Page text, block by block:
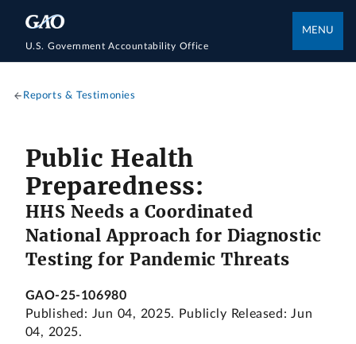
U.S. Government Accountability Office
MENU
Reports & Testimonies
Public Health
Preparedness:
HHS Needs a Coordinated
National Approach for Diagnostic
Testing for Pandemic Threats
GAO-25-106980
Published: Jun 04, 2025. Publicly Released: Jun
04, 2025.